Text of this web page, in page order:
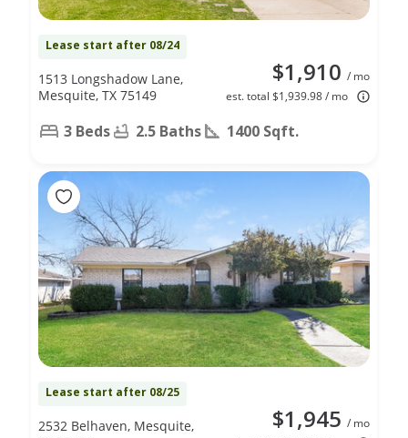
Lease start after 08/24
$1,910 / mo
est. total $1,939.98 / mo
1513 Longshadow Lane,
Mesquite, TX 75149
3 Beds 2.5 Baths 1400 Sqft.
Lease start after 08/25
$1,945 / mo
2532 Belhaven, Mesquite,